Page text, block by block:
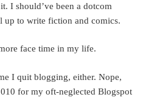
I should’ve been a dotcom
to write fiction and comics.
face time in my life.
I quit blogging, either. Nope,
for my oft-neglected Blogspot